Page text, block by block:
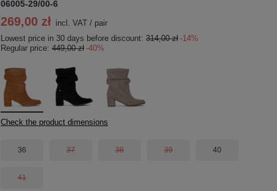
06005-29/00-6
269,00 zł incl. VAT / pair
Lowest price in 30 days before discount:314,00 zł -14%
Regular price:449,00 zł -40%
Check the product dimensions
36 37 38 39 40
41